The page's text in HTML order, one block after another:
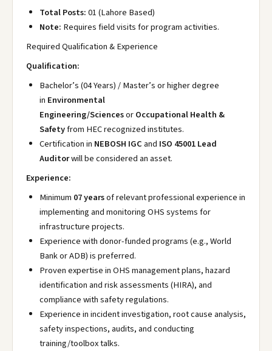
Total Posts:01 (Lahore Based)
Note: Requires field visits for program activities.
Required Qualification & Experience
Qualification:
Bachelor’s (04 Years) / Master’s or higher degree
in Environmental
Engineering/SciencesorOccupational Health &
Safetyfrom HEC recognized institutes.
Certification in NEBOSH IGCand ISO 45001 Lead
Auditorwill be considered an asset.
Experience:
Minimum 07 yearsof relevant professional experience in
implementing and monitoring OHS systems for
infrastructure projects.
Experience with donor-funded programs (e.g., World
Bank or ADB) is preferred.
Proven expertise in OHS management plans, hazard
identification and risk assessments (HIRA), and
compliance with safety regulations.
Experience in incident investigation, root cause analysis,
safety inspections, audits, and conducting
training/toolbox talks.